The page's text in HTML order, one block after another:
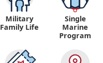
Military
Family Life
Single
Marine
Program